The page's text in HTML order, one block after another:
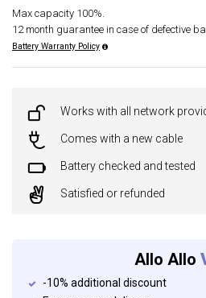
Max capacity 100%.
12 month guarantee in case of defective
Battery Warranty Policy
Works with all network
Comes with a new cable
Battery checked and tested
Satisfied or refunded
Allo Allo
-10% additional discount